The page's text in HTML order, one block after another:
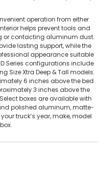
operation from either
helps prevent tools and
or contacting aluminum dust.
lasting support, while the
appearance suitable
Series configurations include
Size Xtra Deep & Tall models.
6 inches above the bed
3 inches above the
boxes are available with
polished aluminum, matte-
truck’s year, make, model